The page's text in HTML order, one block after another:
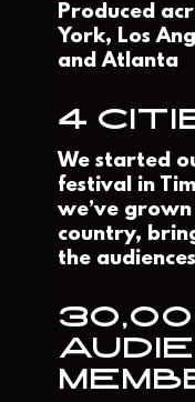
Produced
York, Los
and Atlanta
4
We started
festival in
we’ve
country,
the